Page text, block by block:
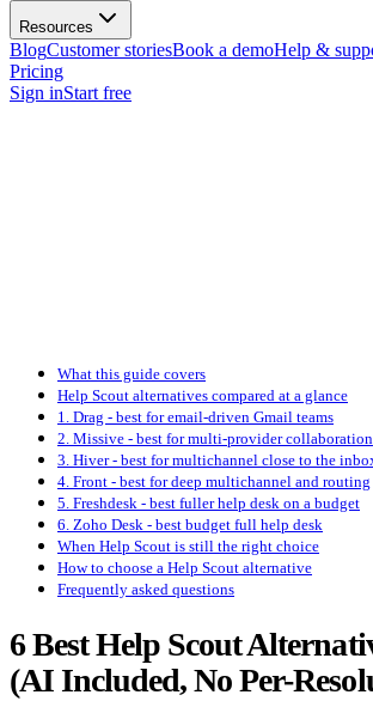
Resources
BlogCustomer storiesBook a demoHelp &
Pricing
Sign inStart free
What this guide covers
Help Scout alternatives compared at a glance
1. Drag - best for email-driven Gmail teams
2. Missive - best for multi-provider collaboration
3. Hiver - best for multichannel close to the
4. Front - best for deep multichannel and routing
5. Freshdesk - best fuller help desk on a budget
6. Zoho Desk - best budget full help desk
When Help Scout is still the right choice
How to choose a Help Scout alternative
Frequently asked questions
6 Best Help Scout
(AI Included, No Per-